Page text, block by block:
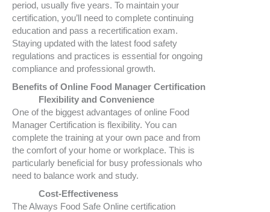
period, usually five years. To maintain your
certification, you’ll need to complete continuing
education and pass a recertification exam.
Staying updated with the latest food safety
regulations and practices is essential for ongoing
compliance and professional growth.
Benefits of Online Food Manager Certification
Flexibility and Convenience
One of the biggest advantages of online Food
Manager Certification is flexibility. You can
complete the training at your own pace and from
the comfort of your home or workplace. This is
particularly beneficial for busy professionals who
need to balance work and study.
Cost-Effectiveness
The Always Food Safe Online certification